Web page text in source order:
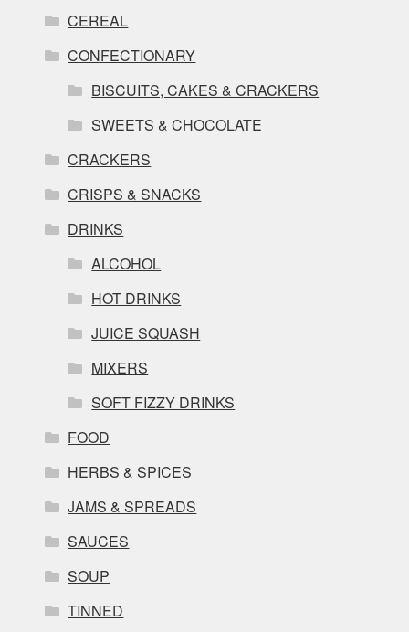
CEREAL
CONFECTIONARY
BISCUITS, CAKES & CRACKERS
SWEETS & CHOCOLATE
CRACKERS
CRISPS & SNACKS
DRINKS
ALCOHOL
HOT DRINKS
JUICE SQUASH
MIXERS
SOFT FIZZY DRINKS
FOOD
HERBS & SPICES
JAMS & SPREADS
SAUCES
SOUP
TINNED